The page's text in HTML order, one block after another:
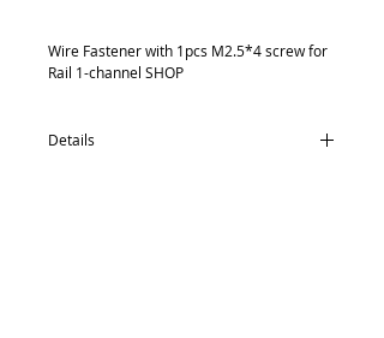
Wire Fastener with 1pcs M2.5*4 screw for
Rail 1-channel SHOP
Details